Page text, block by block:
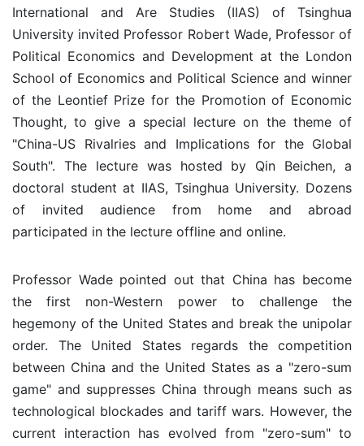
International and Are Studies (IIAS) of Tsinghua
University invited Professor Robert Wade, Professor of
Political Economics and Development at the London
School of Economics and Political Science and winner
of the Leontief Prize for the Promotion of Economic
Thought, to give a special lecture on the theme of
"China-US Rivalries and Implications for the Global
South". The lecture was hosted by Qin Beichen, a
doctoral student at IIAS, Tsinghua University. Dozens
of invited audience from home and abroad
participated in the lecture offline and online.
Professor Wade pointed out that China has become
the first non-Western power to challenge the
hegemony of the United States and break the unipolar
order. The United States regards the competition
between China and the United States as a "zero-sum
game" and suppresses China through means such as
technological blockades and tariff wars. However, the
current interaction has evolved from "zero-sum" to